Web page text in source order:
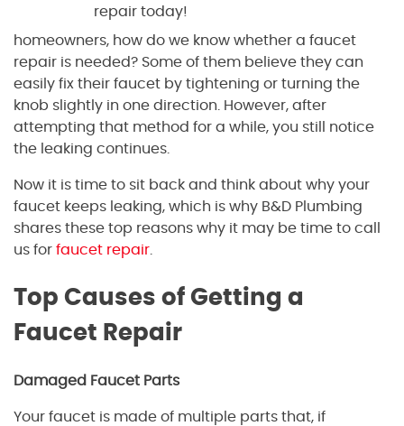
repair today!
homeowners, how do we know whether a faucet
repair is needed? Some of them believe they can
easily fix their faucet by tightening or turning the
knob slightly in one direction. However, after
attempting that method for a while, you still notice
the leaking continues.
Now it is time to sit back and think about why your
faucet keeps leaking, which is why B&D Plumbing
shares these top reasons why it may be time to call
us for faucet repair.
Top Causes of Getting a
Faucet Repair
Damaged Faucet Parts
Your faucet is made of multiple parts that, if